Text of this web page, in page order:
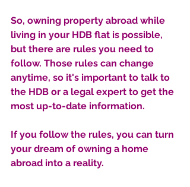
So, owning property abroad while
living in your HDB flat is possible,
but there are rules you need to
follow. Those rules can change
anytime, so it's important to talk to
the HDB or a legal expert to get the
most up-to-date information.
If you follow the rules, you can turn
your dream of owning a home
abroad into a reality.